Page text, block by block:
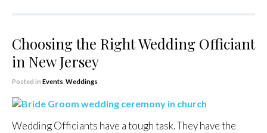
Choosing the Right Wedding Officiant
in New Jersey
Posted in Events Weddings
Wedding Officiants have a tough task. They have the